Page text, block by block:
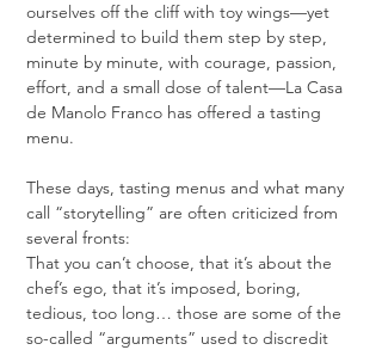
ourselves off the cliff with toy wings—yet
determined to build them step by step,
minute by minute, with courage, passion,
effort, and a small dose of talent—La Casa
de Manolo Franco has offered a tasting
menu.
These days, tasting menus and what many
call “storytelling” are often criticized from
several fronts:
That you can’t choose, that it’s about the
chef’s ego, that it’s imposed, boring,
tedious, too long… those are some of the
so-called “arguments” used to discredit